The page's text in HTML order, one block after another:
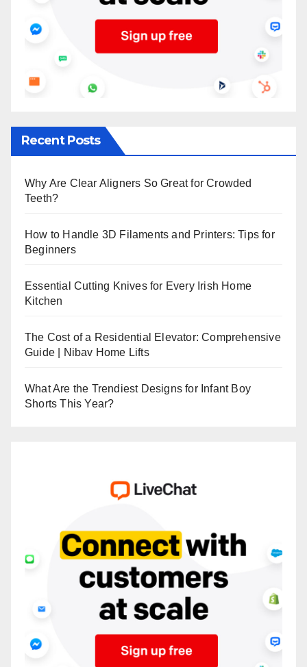
Recent Posts
Why Are Clear Aligners So Great for Crowded
Teeth?
How to Handle 3D Filaments and Printers: Tips for
Beginners
Essential Cutting Knives for Every Irish Home
Kitchen
The Cost of a Residential Elevator: Comprehensive
Guide | Nibav Home Lifts
What Are the Trendiest Designs for Infant Boy
Shorts This Year?